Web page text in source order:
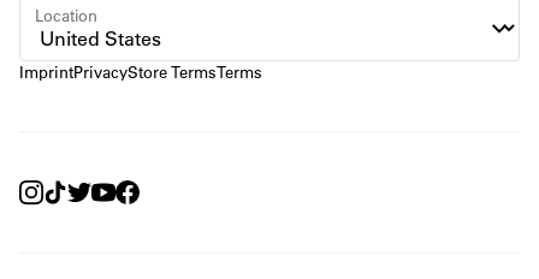
ImprintPrivacyStore TermsTerms
Location